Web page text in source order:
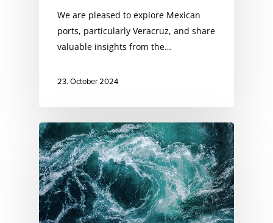
We are pleased to explore Mexican
ports, particularly Veracruz, and share
valuable insights from the…
23. October 2024